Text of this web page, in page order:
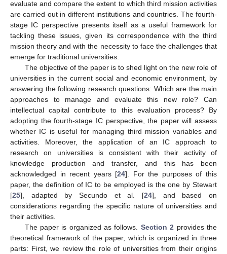
evaluate and compare the extent to which third mission activities
are carried out in different institutions and countries. The fourth-
stage IC perspective presents itself as a useful framework for
tackling these issues, given its correspondence with the third
mission theory and with the necessity to face the challenges that
emerge for traditional universities.
The objective of the paper is to shed light on the new role of
universities in the current social and economic environment, by
answering the following research questions: Which are the main
approaches to manage and evaluate this new role? Can
intellectual capital contribute to this evaluation process? By
adopting the fourth-stage IC perspective, the paper will assess
whether IC is useful for managing third mission variables and
activities. Moreover, the application of an IC approach to
research on universities is consistent with their activity of
knowledge production and transfer, and this has been
acknowledged in recent years [24]. For the purposes of this
paper, the definition of IC to be employed is the one by Stewart
[25], adapted by Secundo et al. [24], and based on
considerations regarding the specific nature of universities and
their activities.
The paper is organized as follows. Section 2 provides the
theoretical framework of the paper, which is organized in three
parts: First, we review the role of universities from their origins